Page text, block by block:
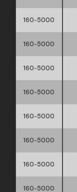
160-5000
160-5000
160-5000
160-5000
160-5000
160-5000
160-5000
160-5000